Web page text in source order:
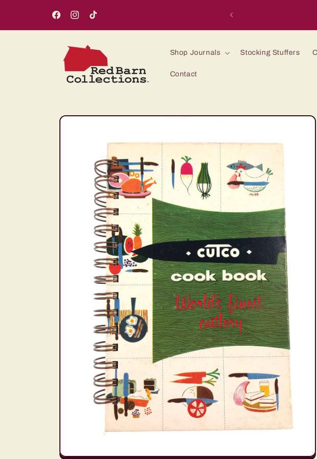
FacebookInstagram
TikTok
Shop Journals Stocking Stuffers
Contact
Skip to